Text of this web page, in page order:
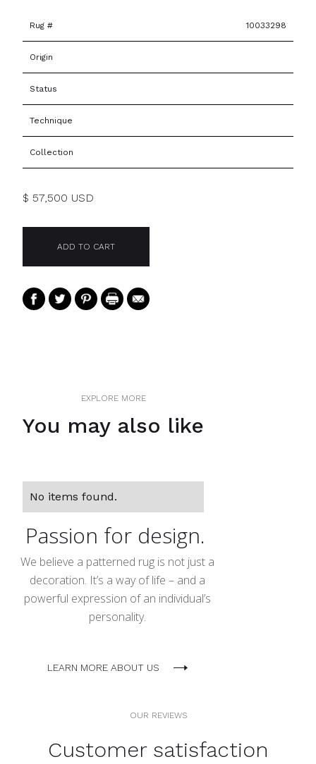
Rug # 10033298
Origin
Status
Technique
Collection
$ 57,500 USD
EXPLORE MORE
You may also like
No items found.
Passion for design.
We believe a patterned rug is not just a
decoration. It’s a way of life – and a
powerful expression of an individual’s
personality.
LEARN MORE ABOUT US
OUR REVIEWS
Customer satisfaction